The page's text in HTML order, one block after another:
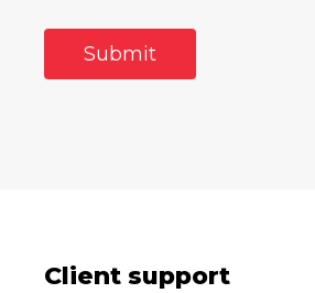
Client support